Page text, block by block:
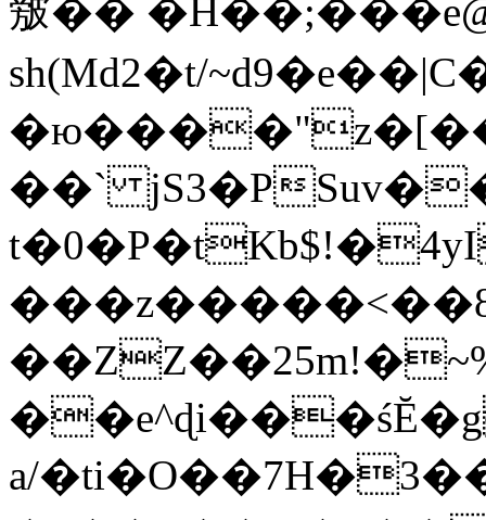
㿶��
sh(Md2�t/
��` jS3�P
a/